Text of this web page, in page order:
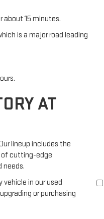
about 15 minutes.
is a major road leading
AT
lineup includes the
of cutting-edge
needs.
vehicle in our used
or purchasing